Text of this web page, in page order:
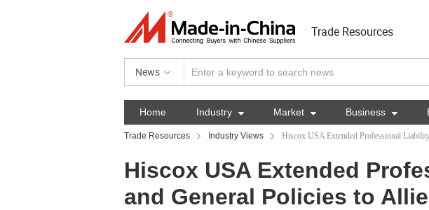
Trade Resources
News
Home Industry  Market  Business 
Trade Resources Industry Views Hiscox USA Extended Professional
Hiscox USA Extended
and General Policies to